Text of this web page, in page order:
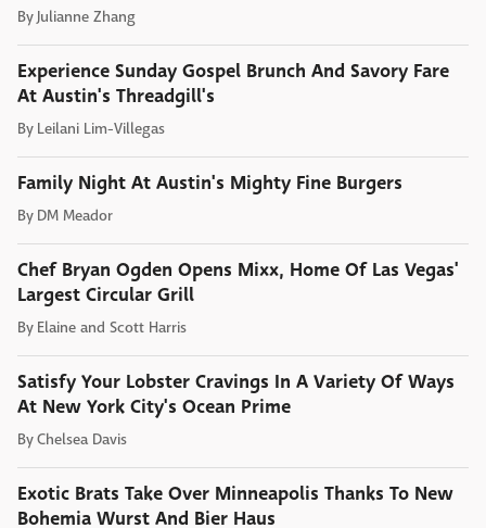
By Julianne Zhang
Experience Sunday Gospel Brunch And Savory Fare
At Austin's Threadgill's
By Leilani Lim-Villegas
Family Night At Austin's Mighty Fine Burgers
By DM Meador
Chef Bryan Ogden Opens Mixx, Home Of Las Vegas'
Largest Circular Grill
By Elaine and Scott Harris
Satisfy Your Lobster Cravings In A Variety Of Ways
At New York City's Ocean Prime
ByChelsea Davis
Exotic Brats Take Over Minneapolis Thanks To New
Bohemia Wurst And Bier Haus